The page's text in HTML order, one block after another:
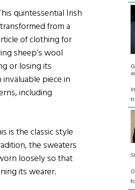
quintessential Irish
from a
of clothing for
sheep’s wool
or losing its
piece in
including
is the classic style
the sweaters
loosely so that
its wearer.